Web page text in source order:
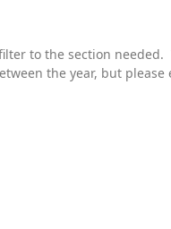
the year, but